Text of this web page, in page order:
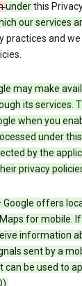
underthis
our services
practices and
may make
its services.
when you
under
by the
privacy
Google offers
for mobile.
information
sent by a
be used to